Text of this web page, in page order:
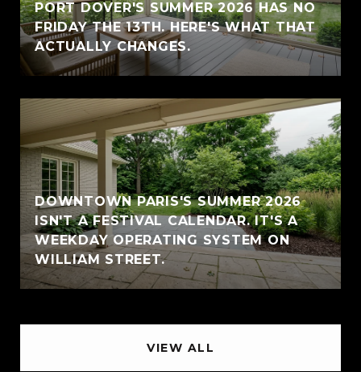
PORT DOVER'S SUMMER 2026 HAS NO
FRIDAY THE 13TH. HERE'S WHAT THAT
ACTUALLY CHANGES.
DOWNTOWN PARIS'S SUMMER 2026
ISN'T A FESTIVAL CALENDAR. IT'S A
WEEKDAY OPERATING SYSTEM ON
WILLIAM STREET.
VIEW ALL